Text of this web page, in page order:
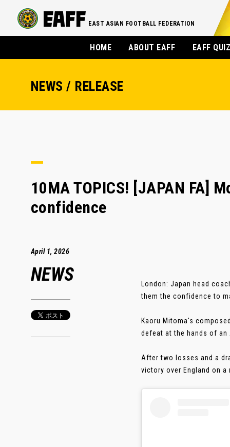
EAST ASIAN FOOTBALL FEDERATION
HOME ABOUT EAFF EAFF
NEWS / RELEASE
10MA TOPICS! [JAPAN FA]
confidence
April 1, 2026
NEWS
London: Japan head
them the confidence to
Kaoru Mitoma's
defeat at the hands of an
After two losses and a
victory over England on